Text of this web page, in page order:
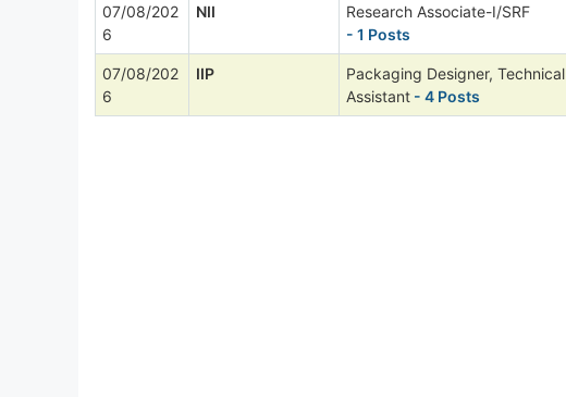
07/08/202
6
NII
Research Associate-I/SRF
- 1 Posts
07/08/202
6
IIP
Packaging Designer, Technical
Assistant - 4 Posts